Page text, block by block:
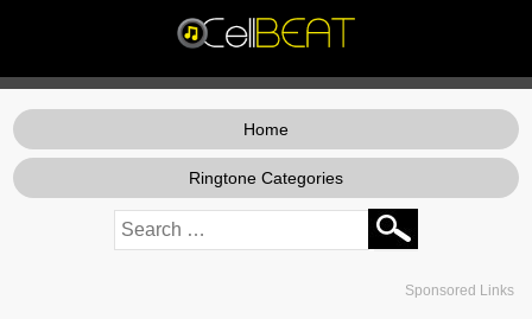
Home
Ringtone Categories
Sponsored Links